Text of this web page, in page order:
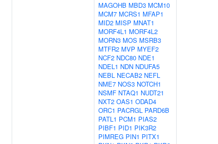
MAGOHB MBD3 MCM10
MCM7 MCRS1 MFAP1
MID2 MISP MNAT1
MORF4L1 MORF4L2
MORN3 MOS MSRB3
MTFR2 MVP MYEF2
NCF2 NDC80 NDE1
NDEL1 NDN NDUFA5
NEBL NECAB2 NEFL
NME7 NOS3 NOTCH1
NSMF NTAQ1 NUDT21
NXT2 OAS1 ODAD4
ORC1 PACRGL PARD6B
PATL1 PCM1 PIAS2
PIBF1 PID1 PIK3R2
PIMREG PIN1 PITX1